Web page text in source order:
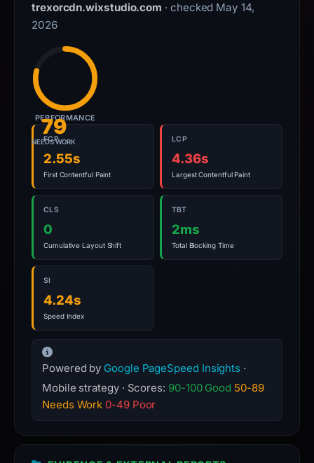
interacting
inaccurate.
trexorcdn.wixstudio.com · checked May 14,
2026
79
NEEDS WORK
PERFORMANCE
FCP
2.55s
First Contentful Paint
LCP
4.36s
Largest Contentful Paint
CLS
0
Cumulative Layout Shift
TBT
2ms
Total Blocking Time
SI
4.24s
Speed Index
Powered by Google PageSpeed Insights ·
Mobile strategy · Scores: 90-100 Good 50-89
Needs Work 0-49 Poor